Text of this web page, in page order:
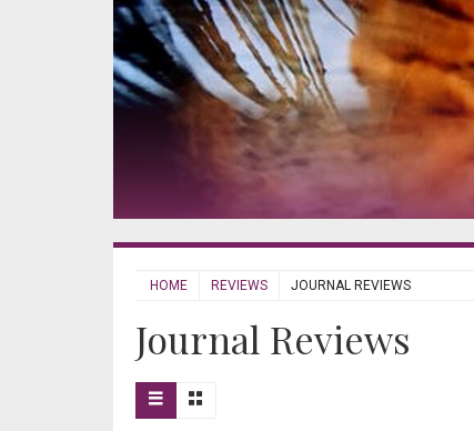
HOME REVIEWS JOURNAL REVIEWS
Journal Reviews